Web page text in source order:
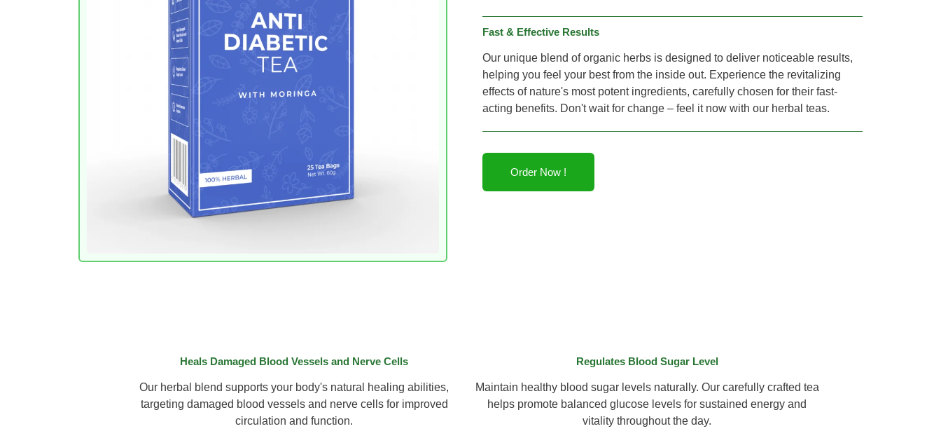
Fast & Effective Results
Our unique blend of organic herbs is designed to deliver noticeable results,
helping you feel your best from the inside out. Experience the revitalizing
effects of nature's most potent ingredients, carefully chosen for their fast-
acting benefits. Don't wait for change – feel it now with our herbal teas.
Order Now !
Heals Damaged Blood Vessels and Nerve Cells
Our herbal blend supports your body's natural healing abilities,
targeting damaged blood vessels and nerve cells for improved
circulation and function.
Regulates Blood Sugar Level
Maintain healthy blood sugar levels naturally. Our carefully crafted tea
helps promote balanced glucose levels for sustained energy and
vitality throughout the day.